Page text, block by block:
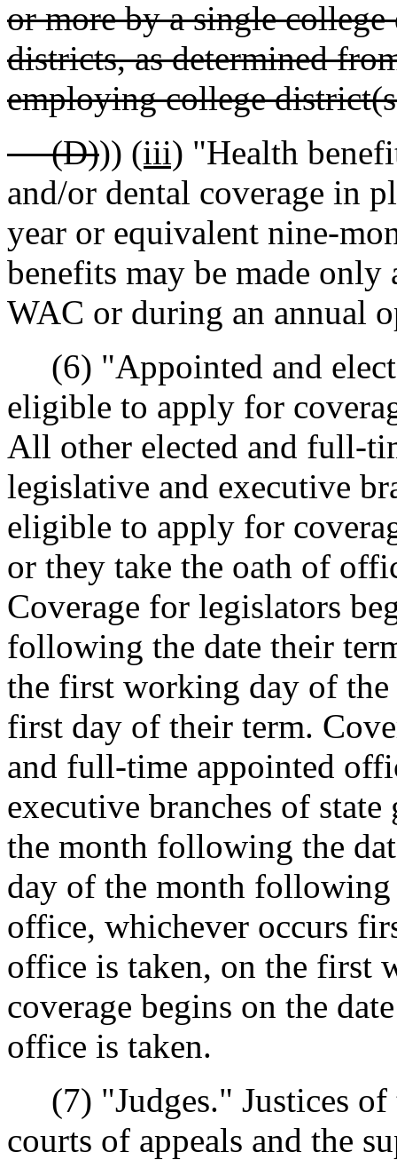
or more by a single
districts, as determined
employing college
(D))) (iii) "Health
and/or dental coverage in
year or equivalent nine-
benefits may be made
WAC or during an annual
(6) "Appointed and
eligible to apply for
All other elected and full-
legislative and executive
eligible to apply for
or they take the oath of
Coverage for legislators
following the date their
the first working day of the
first day of their term.
and full-time appointed
executive branches of
the month following the
day of the month following
office, whichever occurs
office is taken, on the first
coverage begins on the
office is taken.
(7) "Judges." Justices of
courts of appeals and the